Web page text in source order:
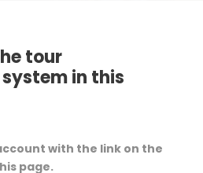
tour
in this
with the link on the
page.